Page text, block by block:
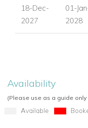
Roman steps
Pool terrace
Jacuzzi
Gym equipment
18-Dec-
2027
01-
2028
Availability
(Please use as a guide
Available